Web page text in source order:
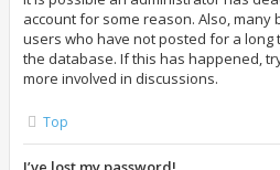
account for some reason. Also, many
users who have not posted for a long
the database. If this has happened,
more involved in discussions.
Top